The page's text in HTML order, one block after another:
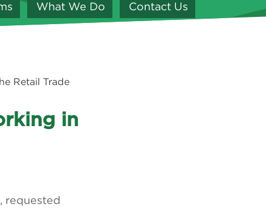
What We Do Contact Us
Retail Trade
in
requested